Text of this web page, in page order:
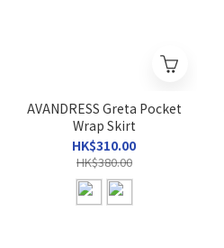
AVANDRESS Greta Pocket
Wrap Skirt
HK$310.00
HK$380.00